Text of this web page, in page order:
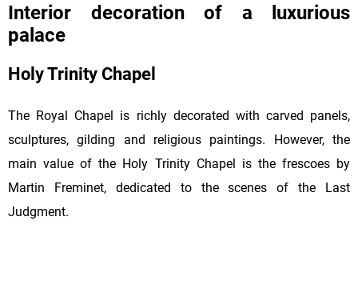
Interior decoration of a luxurious
palace
Holy Trinity Chapel
The Royal Chapel is richly decorated with carved panels,
sculptures, gilding and religious paintings. However, the
main value of the Holy Trinity Chapel is the frescoes by
Martin Freminet, dedicated to the scenes of the Last
Judgment.